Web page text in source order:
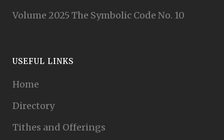
Volume 2025 The Symbolic Code No. 10
USEFUL LINKS
Home
Directory
Tithes and Offerings